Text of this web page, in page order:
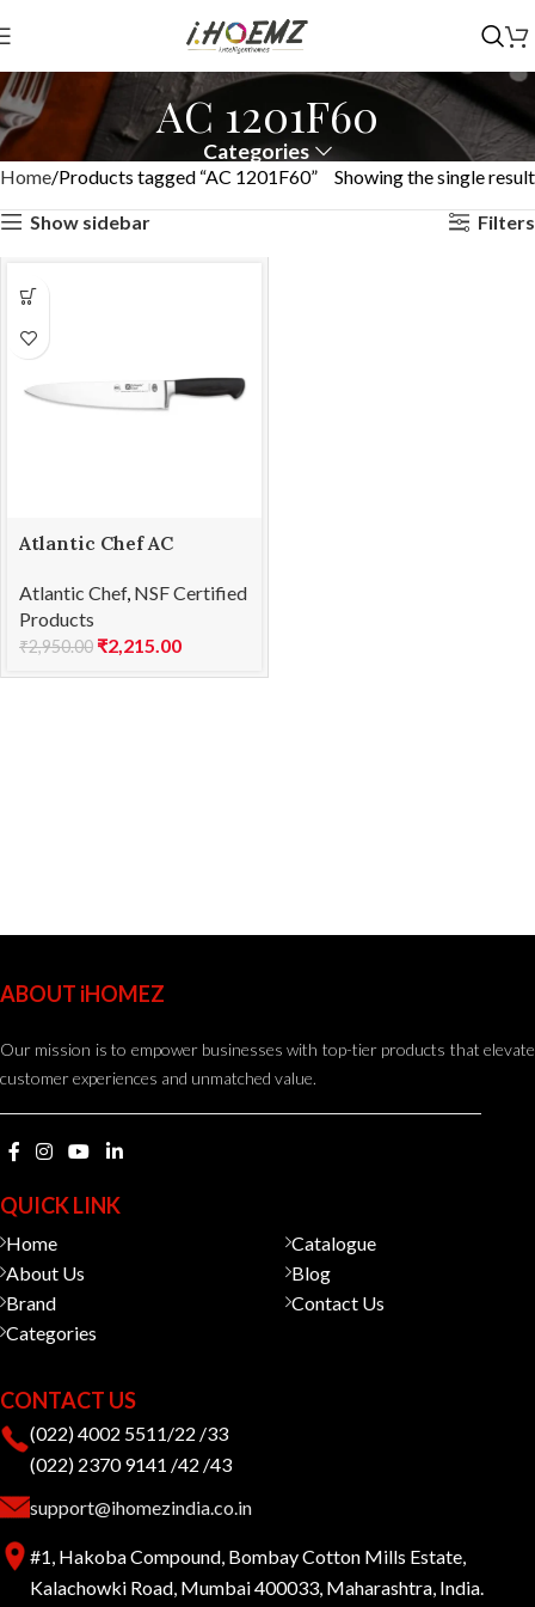
AC 1201F60
Categories
Home Products tagged “AC 1201F60”
Showing the single result
Show sidebar
Filters
Atlantic Chef AC
23cm
Atlantic Chef, NSF Certified
Products
₹2,950.00 ₹2,215.00
ABOUT iHOMEZ
Our mission is to empower businesses with top-tier products that elevate
customer experiences and unmatched value.
QUICK LINK
Home
About Us
Brand
Categories
Catalogue
Blog
Contact Us
CONTACT US
(022) 4002 5511/22 /33
(022) 2370 9141 /42 /43
support@ihomezindia.co.in
#1, Hakoba Compound, Bombay Cotton Mills Estate,
Kalachowki Road, Mumbai 400033, Maharashtra, India.